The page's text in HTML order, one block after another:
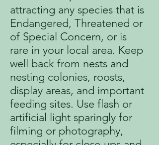
attracting any species that is
Endangered, Threatened or
of Special Concern, or is
rare in your local area. Keep
well back from nests and
nesting colonies, roosts,
display areas, and important
feeding sites. Use flash or
artificial light sparingly for
filming or photography,